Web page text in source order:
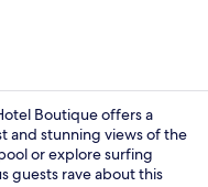
Boutique offers a
and stunning views of the
or explore surfing
guests rave about this